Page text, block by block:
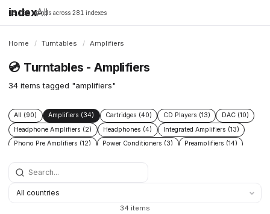
indexAll
16,198 brands across 281 indexes
Home / Turntables / Amplifiers
💿 Turntables - Amplifiers
34 items tagged "amplifiers"
All (90) Amplifiers (34) Cartridges (40) CD Players (13)
DAC (10)
Headphone Amplifiers (2)
Headphones (4)
Integrated Amplifiers (13)
Phono Pre Amplifiers (12)
Power Conditioners (3)
Preamplifiers (14)
34 items